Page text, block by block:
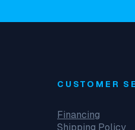
CUSTOMER
Financing
Shipping Policy